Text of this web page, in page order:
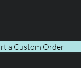
a Custom Order